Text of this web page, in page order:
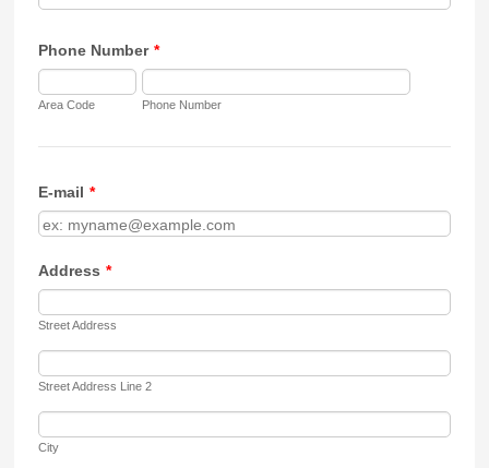
Phone Number *
Area Code Phone Number
E-mail *
Address *
Street Address
Street Address Line 2
City